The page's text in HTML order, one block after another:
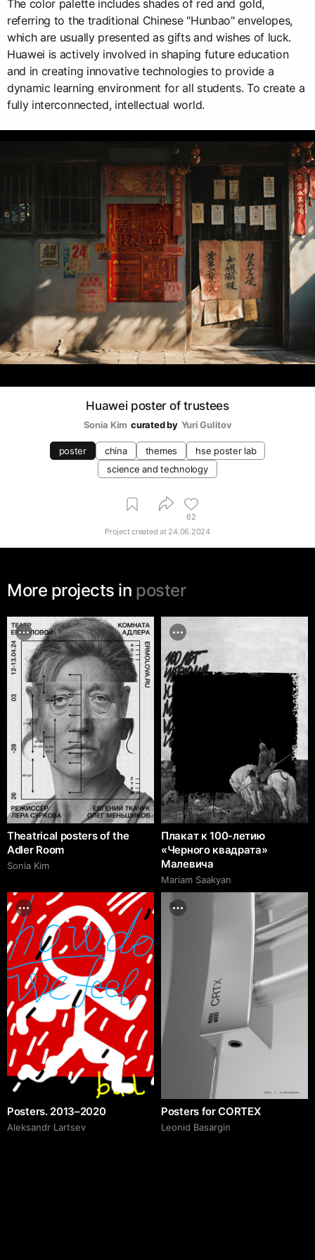
The color palette includes shades of red and gold,
referring to the traditional Chinese "Hunbao" envelopes,
which are usually presented as gifts and wishes of luck.
Huawei is actively involved in shaping future education
and in creating innovative technologies to provide a
dynamic learning environment for all students. To create a
fully interconnected, intellectual world.
Huawei poster of trustees
Sonia Kim curated by Yuri Gulitov
poster china themes
hse poster lab
science and technology
62
Project created at 24.06.2024
More projects in poster
Theatrical posters of the
Adler Room
Sonia Kim
Плакат к 100-летию
«Черного квадрата»
Малевича
Mariam Saakyan
Posters. 2013–2020
Аleksandr Lartsev
Posters for CORTEX
Leonid Basargin